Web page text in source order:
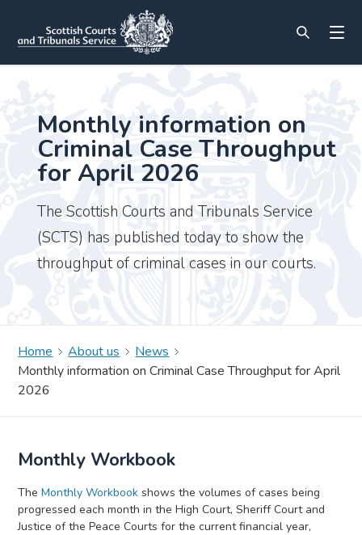
Monthly information on
Criminal Case Throughput
for April 2026
The Scottish Courts and Tribunals Service
(SCTS) has published today to show the
throughput of criminal cases in our courts.
Home About us
News
Monthly information on Criminal Case Throughput for April
2026
Monthly Workbook
TheMonthly Workbookshows the volumes of cases being
progressed each month in the High Court, Sheriff Court and
Justice of the Peace Courts for the current financial year,